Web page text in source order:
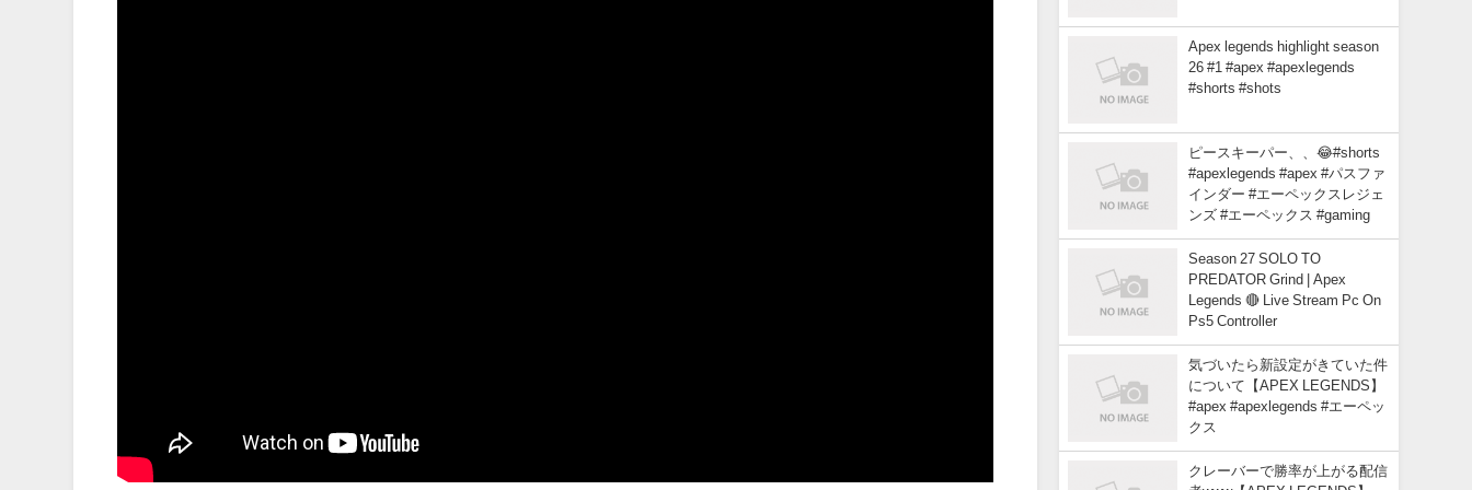
Apex legends highlight season
26 #1 #apex #apexlegends
#shorts #shots
ピースキーパー、、😂#shorts
#apexlegends #apex #パスファ
インダー #エーペックスレジェ
ンズ #エーペックス #gaming
Season 27 SOLO TO
PREDATOR Grind | Apex
Legends 🔴 Live Stream Pc On
Ps5 Controller
気づいたら新設定がきていた件
について【APEX LEGENDS】
#apex #apexlegends #エーペッ
クス
クレーバーで勝率が上がる配信